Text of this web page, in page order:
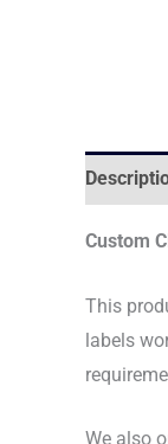
Custom
This
labels
We also